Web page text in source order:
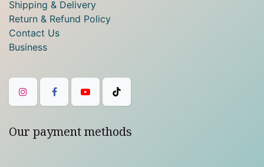
Shipping & Delivery
Return & Refund Policy
Contact Us
Business
Our payment methods